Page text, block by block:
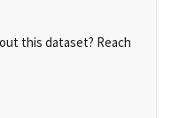
this dataset? Reach